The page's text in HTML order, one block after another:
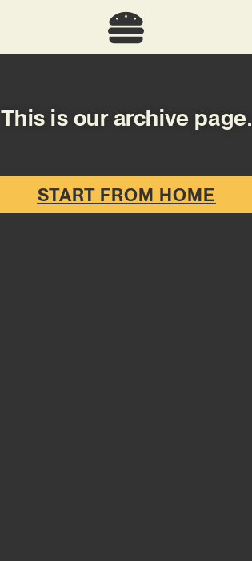
This is our archive page.
START FROM HOME